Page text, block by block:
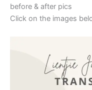
before & after pics
Click on the images